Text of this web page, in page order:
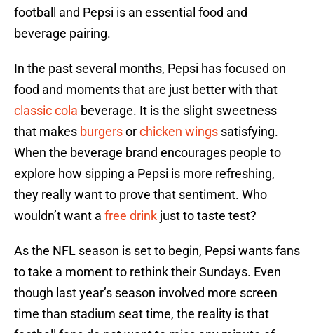
football and Pepsi is an essential food and
beverage pairing.
In the past several months, Pepsi has focused on
food and moments that are just better with that
classic cola beverage. It is the slight sweetness
that makes burgersorchicken wings satisfying.
When the beverage brand encourages people to
explore how sipping a Pepsi is more refreshing,
they really want to prove that sentiment. Who
wouldn’t want a free drink just to taste test?
As the NFL season is set to begin, Pepsi wants fans
to take a moment to rethink their Sundays. Even
though last year’s season involved more screen
time than stadium seat time, the reality is that